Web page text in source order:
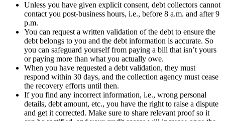
Unless you have given explicit consent, debt collectors cannot
contact you post-business hours, i.e., before 8 a.m. and after 9
p.m.
You can request a written validation of the debt to ensure the
debt belongs to you and the debt information is accurate. So
you can safeguard yourself from paying a bill that isn’t yours
or paying more than what you actually owe.
When you have requested a debt validation, they must
respond within 30 days, and the collection agency must cease
the recovery efforts until then.
If you find any incorrect information, i.e., wrong personal
details, debt amount, etc., you have the right to raise a dispute
and get it corrected. Make sure to share relevant proof so it